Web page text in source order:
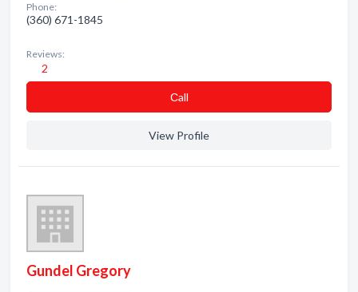
Phone:
(360) 671-1845
Reviews:
2
Сall
View Profile
Gundel Gregory